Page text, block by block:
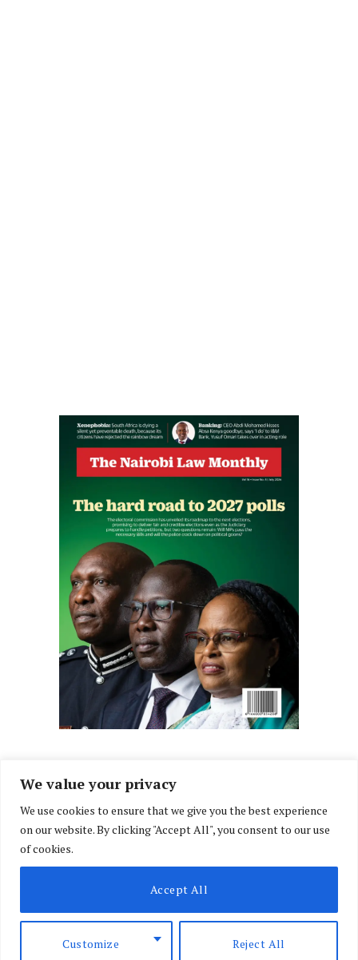
We value your privacy
We use cookies to ensure that we give you the best experience
on our website. By clicking "Accept All", you consent to our use
of cookies.
Customize Reject All
Accept All
FacebookX
(Twitter)
InstagramLinkedIn
ABOUT US
CONTACT US PRIVACY POLICY